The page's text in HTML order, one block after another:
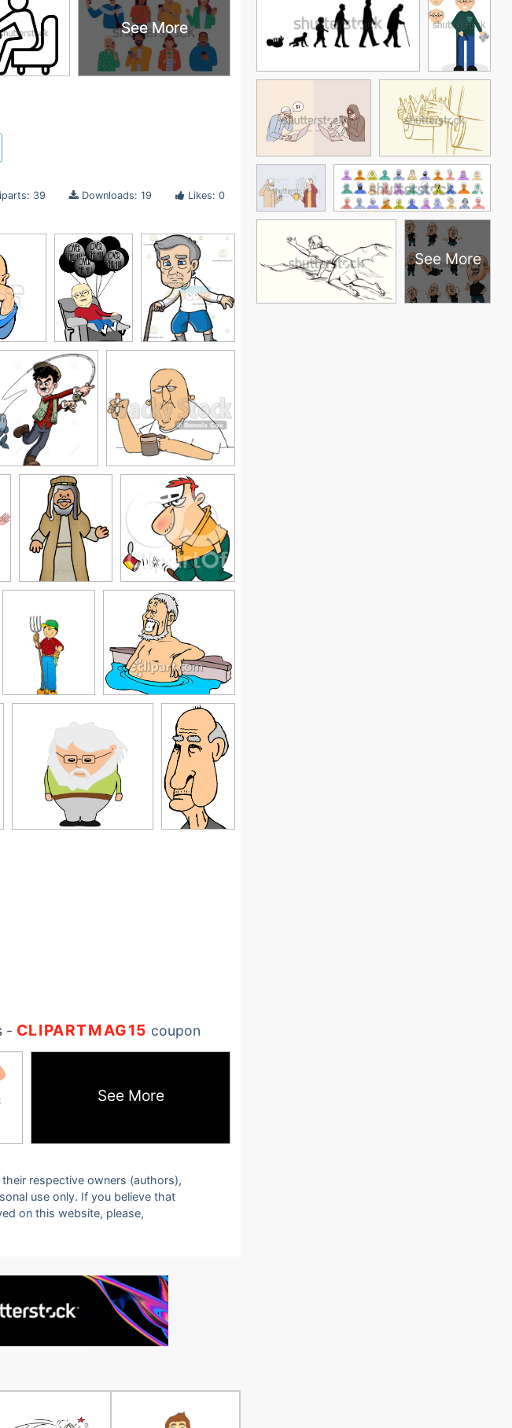
See More
See More
39 Downloads: 19 Likes: 0
- CLIPARTMAG15 coupon
See More
respective owners (authors),
use only. If you believe that
on this website, please,
See More